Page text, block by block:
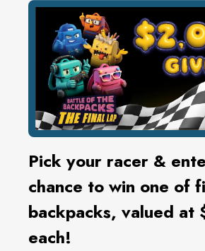
Pick your racer &
chance to win one of
backpacks, valued at
each!